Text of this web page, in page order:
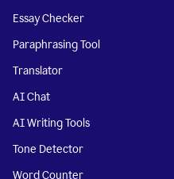
Essay Checker
Paraphrasing Tool
Translator
AI Chat
AI Writing Tools
Tone Detector
Word Counter